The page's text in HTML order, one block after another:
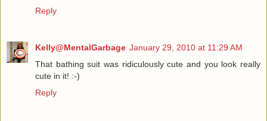
Reply
Kelly@MentalGarbage January 29, 2010 at 11:29 AM
That bathing suit was ridiculously cute and you look really
cute in it! :-)
Reply